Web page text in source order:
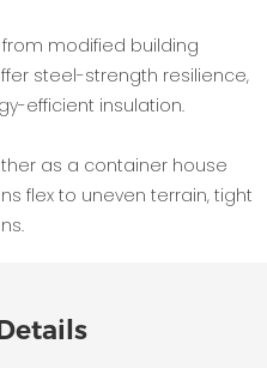
‌modified building
steel-strength resilience,
efficient insulation.
as a ‌container house
flex to uneven terrain, tight